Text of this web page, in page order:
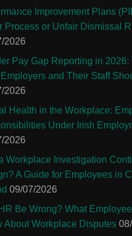
Improvement Plans
Process or Unfair Dismissal
2026
Pay Gap Reporting in
and Their Staff
2026
Health in the Workplace:
Under Irish
2026
Workplace Investigation
A Guide for Employees in
09/07/2026
Be Wrong? What
About Workplace Disputes